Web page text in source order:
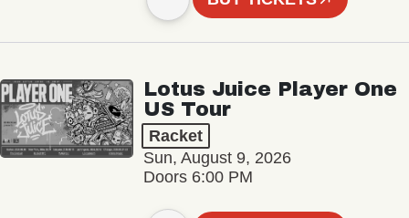
Lotus Juice Player One
US Tour
Racket
Sun, August 9, 2026
Doors 6:00 PM